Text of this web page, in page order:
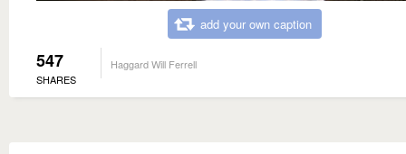
add your own caption
547
SHARES
Haggard Will Ferrell